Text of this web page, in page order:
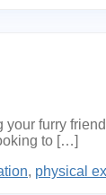
furry
to […]
, physical